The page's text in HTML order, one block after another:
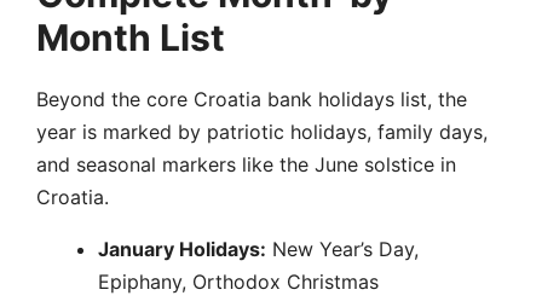
Month List
Beyond the core Croatia bank holidays list, the
year is marked by patriotic holidays, family days,
and seasonal markers like the June solstice in
Croatia.
January Holidays: New Year’s Day,
Epiphany, Orthodox Christmas